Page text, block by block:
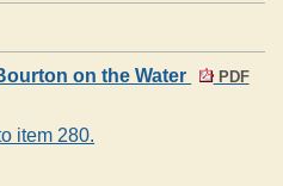
on the Water
PDF
item 280.